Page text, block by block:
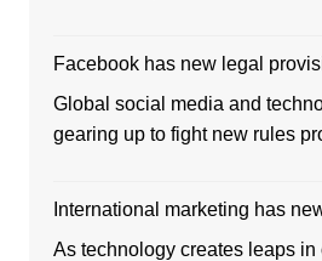
Facebook has new legal
Global social media and
gearing up to fight new rules
International marketing has
As technology creates leaps in